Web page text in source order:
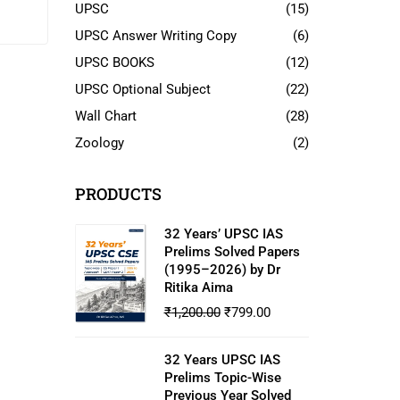
UPSC
(15)
UPSC Answer Writing Copy
(6)
UPSC BOOKS
(12)
UPSC Optional Subject
(22)
Wall Chart
(28)
Zoology
(2)
PRODUCTS
32 Years’ UPSC IAS
Prelims Solved Papers
(1995–2026) by Dr
Ritika Aima
₹1,200.00 ₹799.00
32 Years UPSC IAS
Prelims Topic-Wise
Previous Year Solved